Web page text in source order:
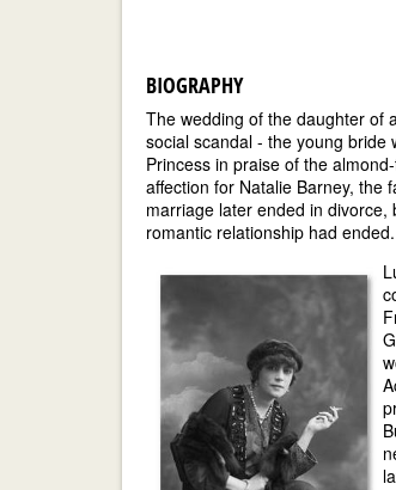
BIOGRAPHY
The wedding of the daughter of
social scandal - the young bride
Princess in praise of the
affection for Natalie Barney, the
marriage later ended in
romantic relationship had ended.